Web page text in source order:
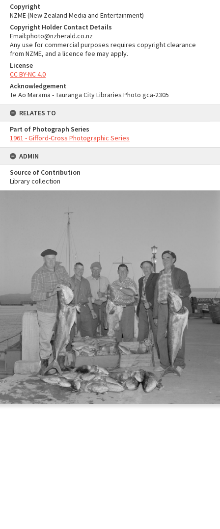
Copyright
NZME (New Zealand Media and Entertainment)
Copyright Holder Contact Details
Email:photo@nzherald.co.nz
Any use for commercial purposes requires copyright clearance
from NZME, and a licence fee may apply.
License
CC BY-NC 4.0
Acknowledgement
Te Ao Mārama - Tauranga City Libraries Photo gca-2305
RELATES TO
Part of Photograph Series
1961 - Gifford-Cross Photographic Series
ADMIN
Source of Contribution
Library collection